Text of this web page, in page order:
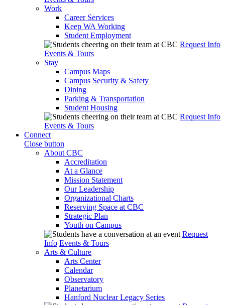
Work
Career Services
Keep WA Working
Student Employment
Request Info
Events & Tours
Stay
Campus Maps
Campus Security & Safety
Dining
Parking & Transportation
Student Housing
Request Info
Events & Tours
Connect
Close button
About CBC
Accreditation
At a Glance
Mission Statement
Our Leadership
Organizational Charts
Reserving Space at CBC
Strategic Plan
Youth on Campus
Request
Info Events & Tours
Arts & Culture
Arts Center
Calendar
Observatory
Planetarium
Hanford Nuclear Legacy Series